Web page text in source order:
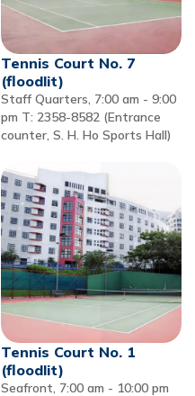
Tennis Court No. 7
(floodlit)
Staff Quarters, 7:00 am - 9:00
pm T: 2358-8582 (Entrance
counter, S. H. Ho Sports Hall)
Tennis Court No. 1
(floodlit)
Seafront, 7:00 am - 10:00 pm